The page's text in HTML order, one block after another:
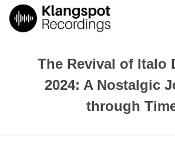
The Revival of Italo
2024: A Nostalgic
through